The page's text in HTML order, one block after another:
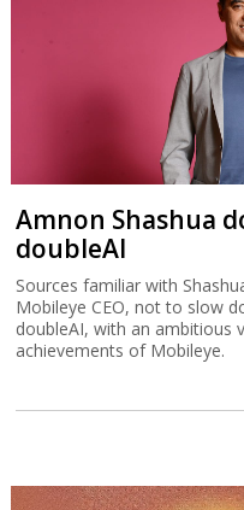
Amnon Shashua
doubleAI
Sources familiar with
Mobileye CEO, not to slow
doubleAI, with an ambitious
achievements of Mobileye.